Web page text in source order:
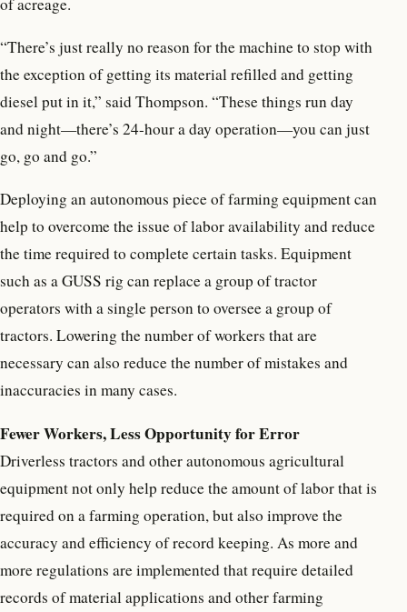
“There’s just really no reason for the machine to stop with
the exception of getting its material refilled and getting
diesel put in it,” said Thompson. “These things run day
and night—there’s 24-hour a day operation—you can just
go, go and go.”
Deploying an autonomous piece of farming equipment can
help to overcome the issue of labor availability and reduce
the time required to complete certain tasks. Equipment
such as a GUSS rig can replace a group of tractor
operators with a single person to oversee a group of
tractors. Lowering the number of workers that are
necessary can also reduce the number of mistakes and
inaccuracies in many cases.
Fewer Workers, Less Opportunity for Error
Driverless tractors and other autonomous agricultural
equipment not only help reduce the amount of labor that is
required on a farming operation, but also improve the
accuracy and efficiency of record keeping. As more and
more regulations are implemented that require detailed
records of material applications and other farming